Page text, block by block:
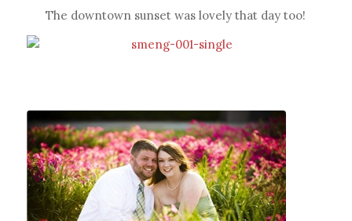
The downtown sunset was lovely that day too!